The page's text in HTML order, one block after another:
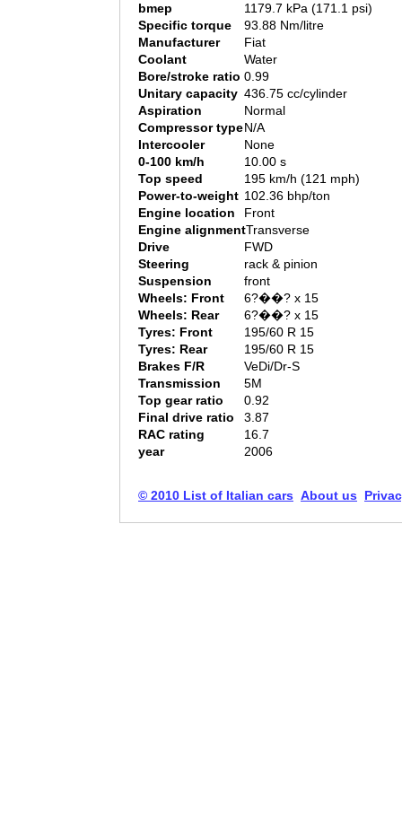
bmep
1179.7 kPa (171.1 psi)
Specific torque
93.88 Nm/litre
Manufacturer
Fiat
Coolant
Water
Bore/stroke ratio 0.99
Unitary capacity 436.75 cc/cylinder
Aspiration
Normal
Compressor typeN/A
Intercooler
None
0-100 km/h
10.00 s
Top speed
195 km/h (121 mph)
Power-to-weight 102.36 bhp/ton
Engine location
Front
Engine alignmentTransverse
Drive
FWD
Steering
rack & pinion
Suspension
front
Wheels: Front
6?��? x 15
Wheels: Rear
6?��? x 15
Tyres: Front
195/60 R 15
Tyres: Rear
195/60 R 15
Brakes F/R
VeDi/Dr-S
Transmission
5M
Top gear ratio
0.92
Final drive ratio
3.87
RAC rating
16.7
year
2006
© 2010 List of Italian cars About us